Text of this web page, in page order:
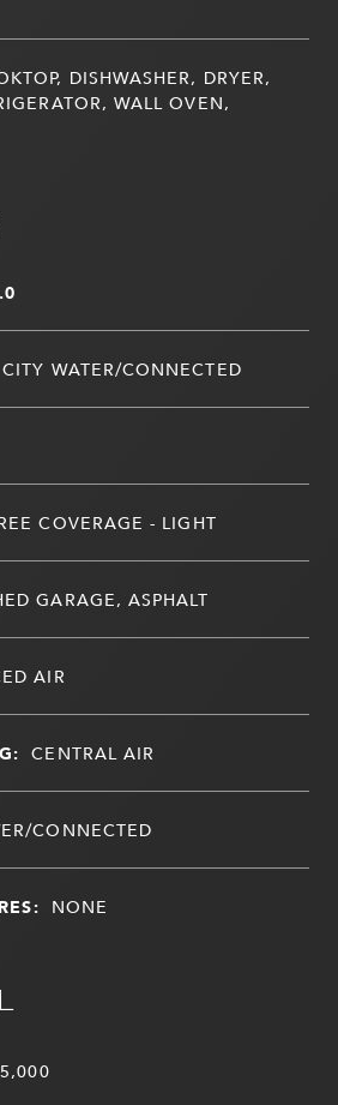
DISHWASHER, DRYER,
WALL OVEN,
CITY WATER/CONNECTED
COVERAGE - LIGHT
GARAGE, ASPHALT
AIR
CENTRAL AIR
CONNECTED
NONE